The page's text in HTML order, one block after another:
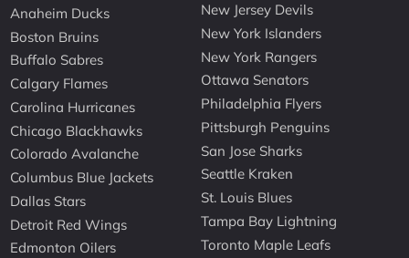
Anaheim Ducks
Boston Bruins
Buffalo Sabres
Calgary Flames
Carolina Hurricanes
Chicago Blackhawks
Colorado Avalanche
Columbus Blue Jackets
Dallas Stars
Detroit Red Wings
Edmonton Oilers
New Jersey Devils
New York Islanders
New York Rangers
Ottawa Senators
Philadelphia Flyers
Pittsburgh Penguins
San Jose Sharks
Seattle Kraken
St. Louis Blues
Tampa Bay Lightning
Toronto Maple Leafs